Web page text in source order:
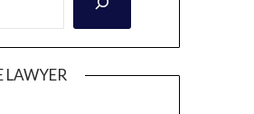
LAWYER